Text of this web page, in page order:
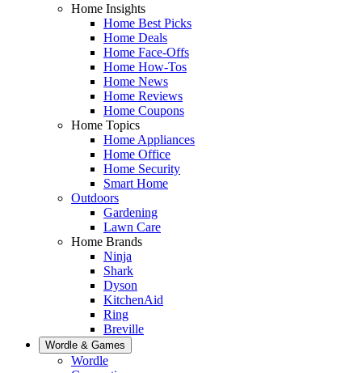
Home Insights
Home Best Picks
Home Deals
Home Face-Offs
Home How-Tos
Home News
Home Reviews
Home Coupons
Home Topics
Home Appliances
Home Office
Home Security
Smart Home
Outdoors
Gardening
Lawn Care
Home Brands
Ninja
Shark
Dyson
KitchenAid
Ring
Breville
Wordle & Games
Wordle